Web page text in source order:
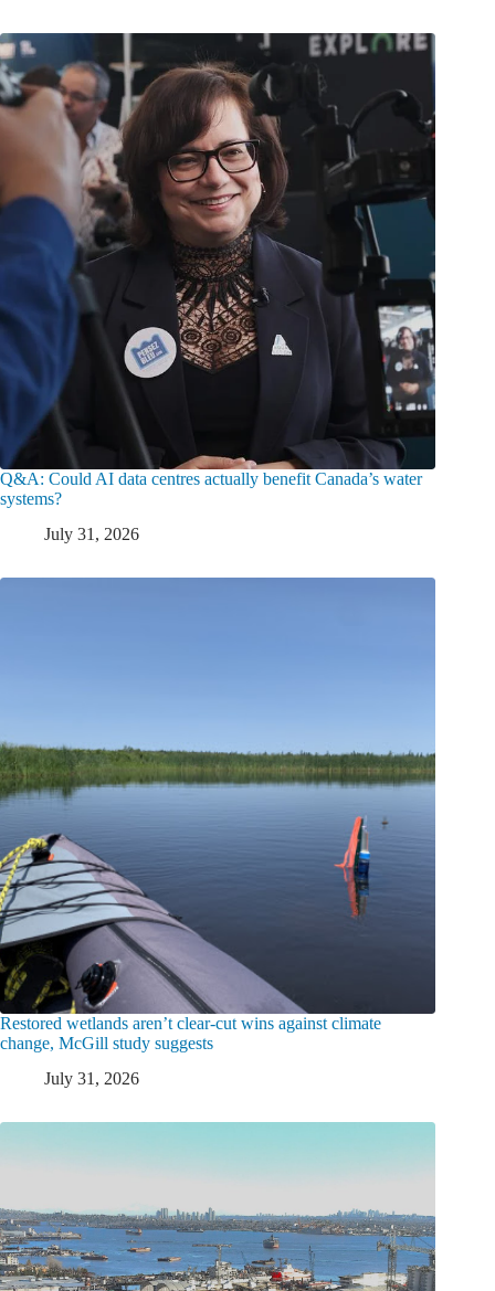
Q&A: Could AI data centres actually benefit Canada’s water
systems?
July 31, 2026
Restored wetlands aren’t clear-cut wins against climate
change, McGill study suggests
July 31, 2026